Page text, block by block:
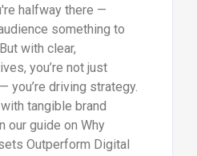
halfway there —
something to
with clear,
you’re not just
you’re driving strategy.
tangible brand
our guide on Why
Outperform Digital